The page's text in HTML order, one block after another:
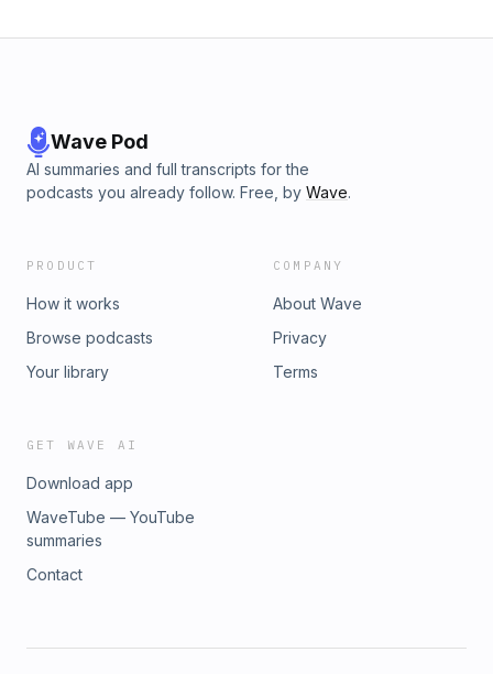
Wave Pod
AI summaries and full transcripts for the
podcasts you already follow. Free, by Wave.
PRODUCT
How it works
Browse podcasts
Your library
COMPANY
About Wave
Privacy
Terms
GET WAVE AI
Download app
WaveTube — YouTube
summaries
Contact